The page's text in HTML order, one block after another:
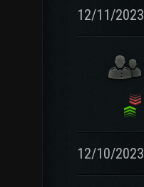
12/11/2023
12/10/2023